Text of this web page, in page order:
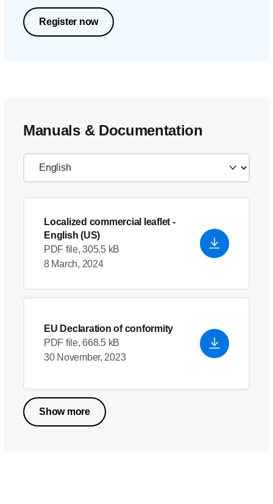
Register now
Manuals & Documentation
Localized commercial leaflet -
English (US)
PDF file, 305.5 kB
8 March, 2024
EU Declaration of conformity
PDF file, 668.5 kB
30 November, 2023
Show more